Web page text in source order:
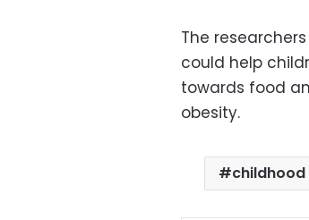
The
could help
towards food
obesity.